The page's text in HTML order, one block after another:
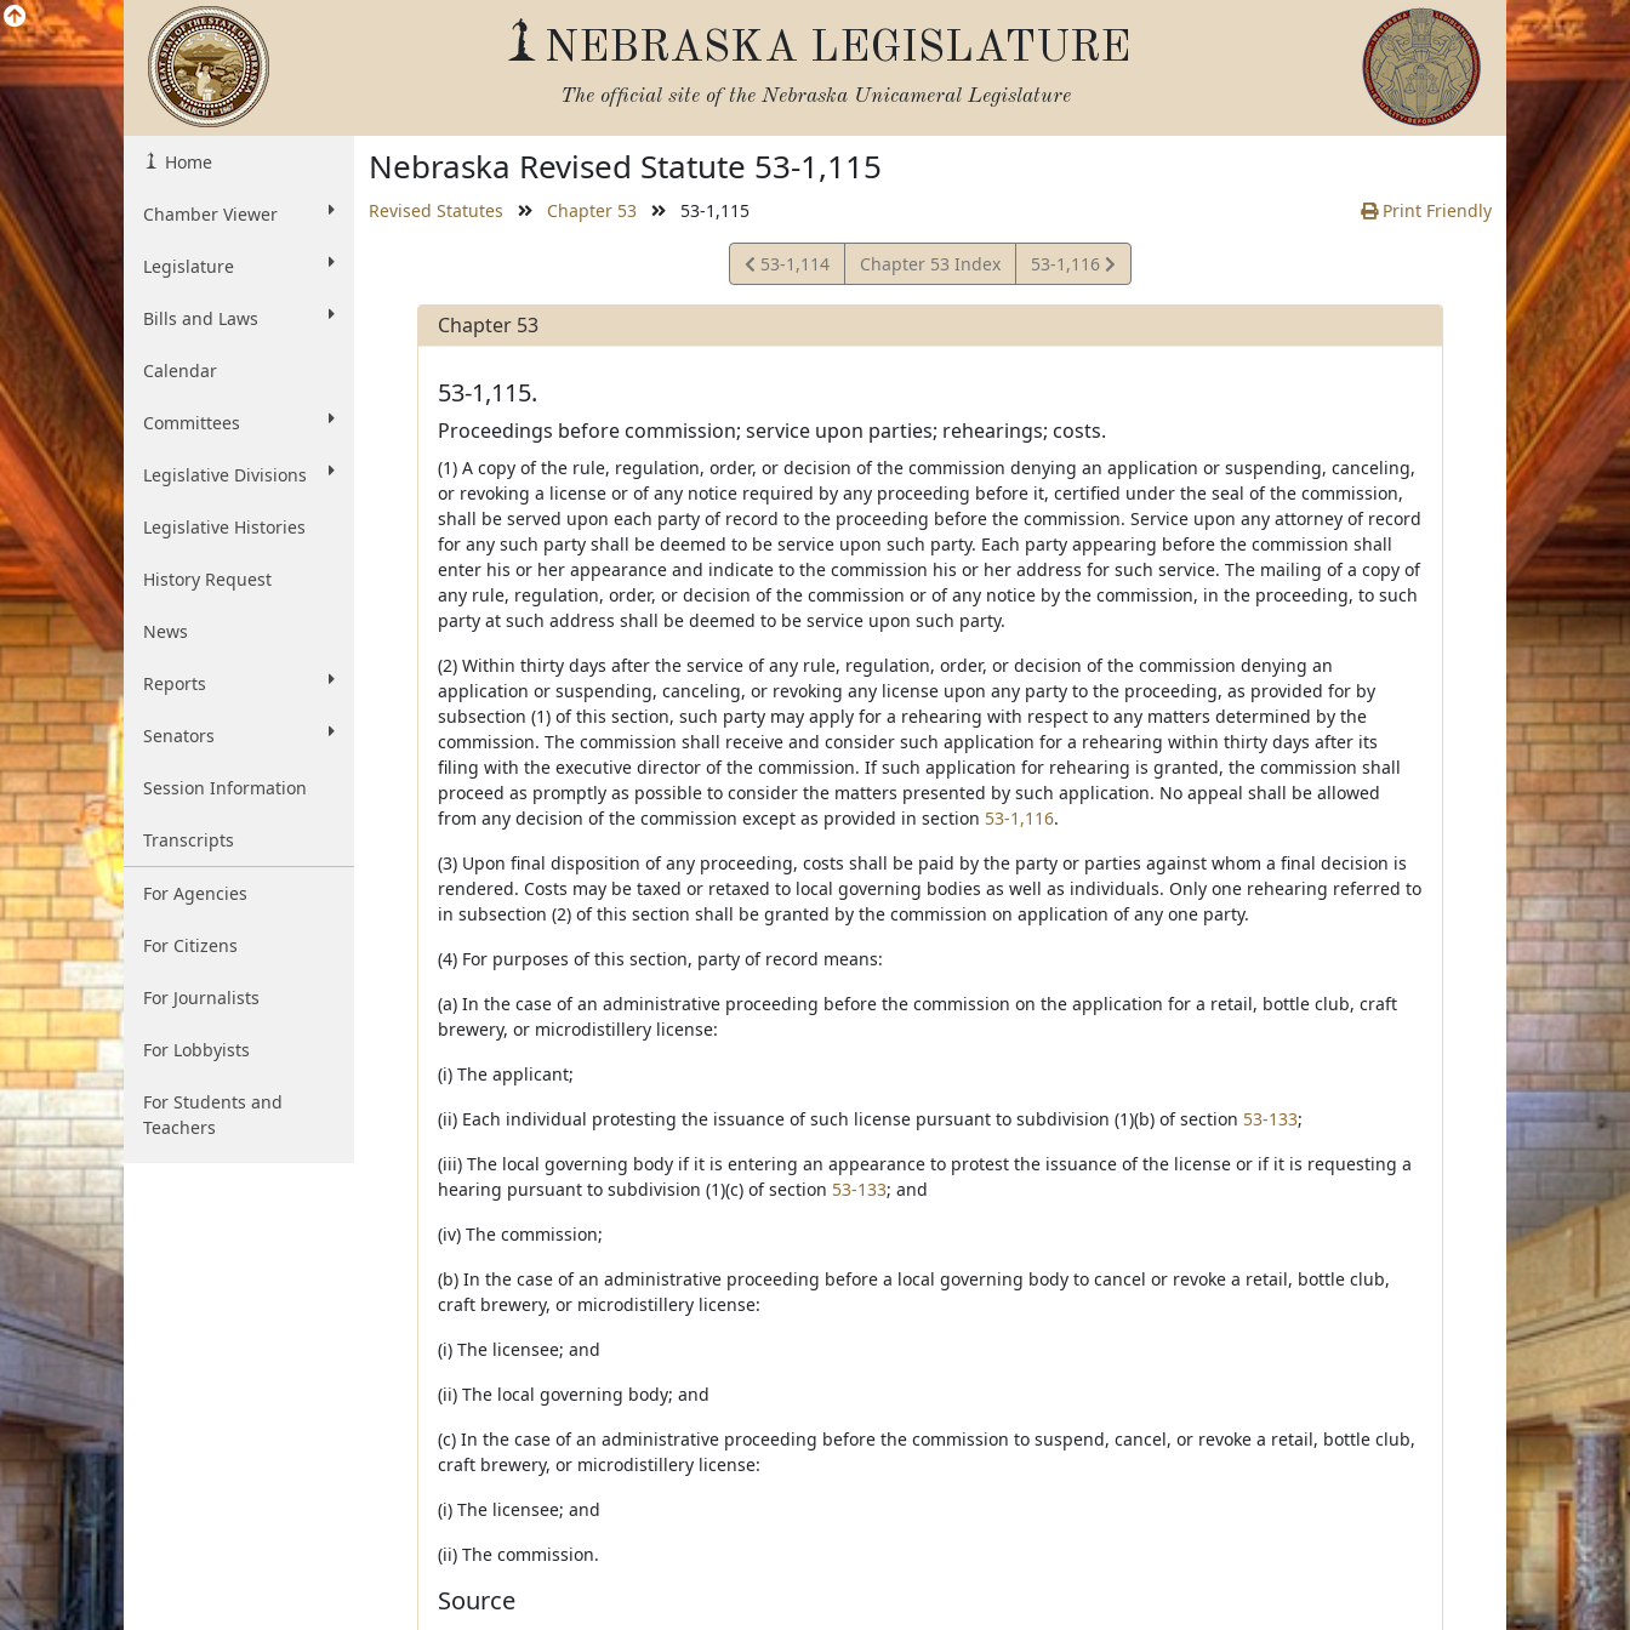
NEBRASKA LEGISLATURE
The official site of the Nebraska Unicameral Legislature
Home
Chamber Viewer
Legislature
Bills and Laws
Calendar
Committees
Legislative Divisions
Legislative Histories
History Request
News
Reports
Senators
Session Information
Transcripts
For Agencies
For Citizens
For Journalists
For Lobbyists
For Students and
Teachers
Nebraska Revised Statute 53-1,115
Revised Statutes Chapter 53 53-1,115 Print Friendly
View
Statute
53-1,114 Chapter 53 Index
View
Statute
53-1,116
Chapter 53
53-1,115.
Proceedings before commission; service upon parties; rehearings; costs.
(1) A copy of the rule, regulation, order, or decision of the commission denying an application or suspending, canceling,
or revoking a license or of any notice required by any proceeding before it, certified under the seal of the commission,
shall be served upon each party of record to the proceeding before the commission. Service upon any attorney of record
for any such party shall be deemed to be service upon such party. Each party appearing before the commission shall
enter his or her appearance and indicate to the commission his or her address for such service. The mailing of a copy of
any rule, regulation, order, or decision of the commission or of any notice by the commission, in the proceeding, to such
party at such address shall be deemed to be service upon such party.
(2) Within thirty days after the service of any rule, regulation, order, or decision of the commission denying an
application or suspending, canceling, or revoking any license upon any party to the proceeding, as provided for by
subsection (1) of this section, such party may apply for a rehearing with respect to any matters determined by the
commission. The commission shall receive and consider such application for a rehearing within thirty days after its
filing with the executive director of the commission. If such application for rehearing is granted, the commission shall
proceed as promptly as possible to consider the matters presented by such application. No appeal shall be allowed
from any decision of the commission except as provided in section 53-1,116.
(3) Upon final disposition of any proceeding, costs shall be paid by the party or parties against whom a final decision is
rendered. Costs may be taxed or retaxed to local governing bodies as well as individuals. Only one rehearing referred to
in subsection (2) of this section shall be granted by the commission on application of any one party.
(4) For purposes of this section, party of record means:
(a) In the case of an administrative proceeding before the commission on the application for a retail, bottle club, craft
brewery, or microdistillery license:
(i) The applicant;
(ii) Each individual protesting the issuance of such license pursuant to subdivision (1)(b) of section 53-133;
(iii) The local governing body if it is entering an appearance to protest the issuance of the license or if it is requesting a
hearing pursuant to subdivision (1)(c) of section 53-133; and
(iv) The commission;
(b) In the case of an administrative proceeding before a local governing body to cancel or revoke a retail, bottle club,
craft brewery, or microdistillery license:
(i) The licensee; and
(ii) The local governing body; and
(c) In the case of an administrative proceeding before the commission to suspend, cancel, or revoke a retail, bottle club,
craft brewery, or microdistillery license:
(i) The licensee; and
(ii) The commission.
Source